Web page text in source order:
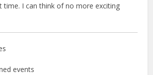
time. I can think of no more exciting
events